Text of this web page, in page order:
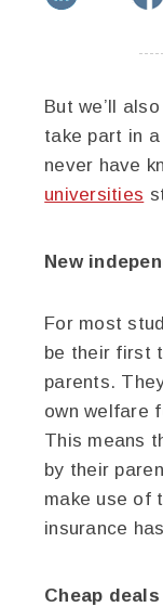
But we’ll
take part in
never have
universities
New
For most
be their first
parents.
own welfare
This means
by their
make use of
insurance
Cheap deals